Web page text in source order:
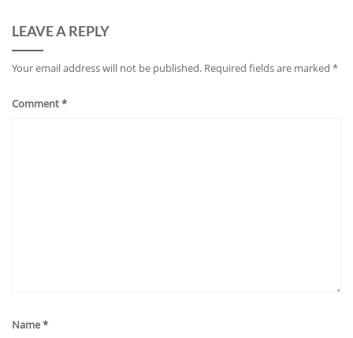
LEAVE A REPLY
Your email address will not be published. Required fields are marked *
Comment*
Name*